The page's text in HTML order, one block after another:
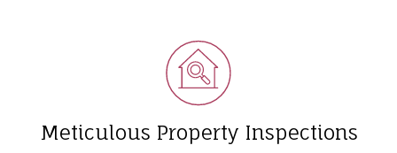
Meticulous Property Inspections